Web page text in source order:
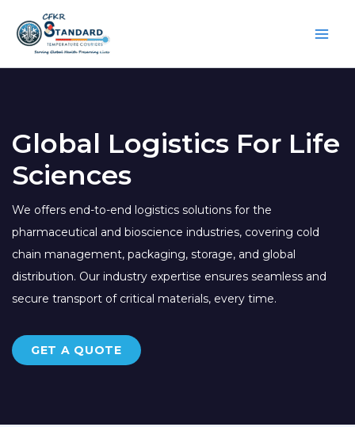
content
Global Logistics For Life
Sciences
We offers end-to-end logistics solutions for the
pharmaceutical and bioscience industries, covering cold
chain management, packaging, storage, and global
distribution. Our industry expertise ensures seamless and
secure transport of critical materials, every time.
GET A QUOTE